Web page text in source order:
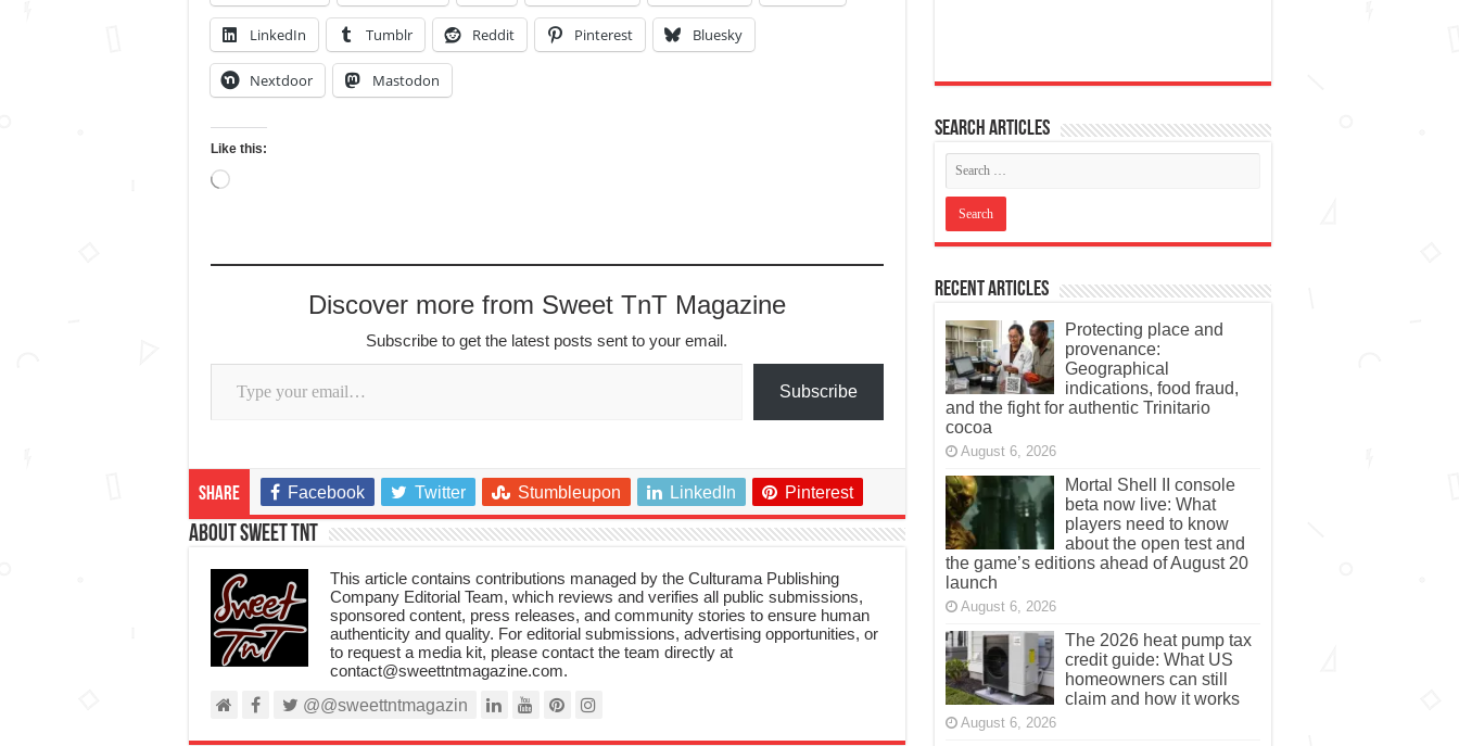
LinkedIn Tumblr Reddit Pinterest Bluesky
Nextdoor Mastodon
Like this:
Loading…
Discover more from Sweet TnT Magazine
Subscribe to get the latest posts sent to your email.
Type your email…
Subscribe
Share Facebook Twitter Stumbleupon LinkedIn Pinterest
About Sweet TnT
This article contains contributions managed by the Culturama Publishing
Company Editorial Team, which reviews and verifies all public submissions,
sponsored content, press releases, and community stories to ensure human
authenticity and quality. For editorial submissions, advertising opportunities, or
to request a media kit, please contact the team directly at
contact@sweettntmagazine.com.
@@sweettntmagazin
Search articles
Recent Articles
Protecting place and
provenance:
Geographical
indications, food fraud,
and the fight for authentic Trinitario
cocoa
August 6, 2026
Mortal Shell II console
beta now live: What
players need to know
about the open test and
the game’s editions ahead of August 20
launch
August 6, 2026
The 2026 heat pump tax
credit guide: What US
homeowners can still
claim and how it works
August 6, 2026